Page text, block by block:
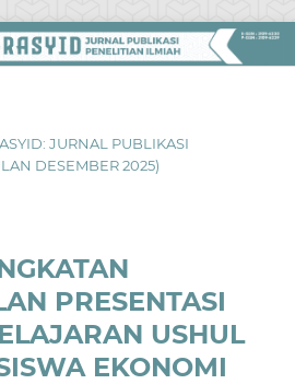
JURNAL PUBLIKASI
DESEMBER 2025)
PRESENTASI
USHUL
EKONOMI